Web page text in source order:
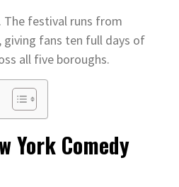
The festival runs from
giving fans ten full days of
all five boroughs.
York Comedy